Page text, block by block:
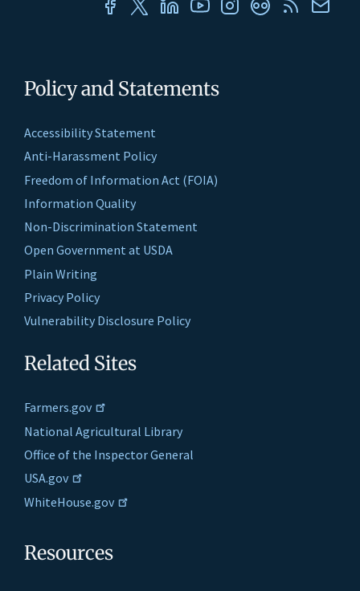
Policy and Statements
Accessibility Statement
Anti-Harassment Policy
Freedom of Information Act (FOIA)
Information Quality
Non-Discrimination Statement
Open Government at USDA
Plain Writing
Privacy Policy
Vulnerability Disclosure Policy
Related Sites
Farmers.gov
National Agricultural Library
Office of the Inspector General
USA.gov
WhiteHouse.gov
Resources